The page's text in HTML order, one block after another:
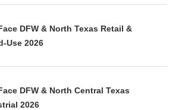
DFW & North Texas Retail &
Use 2026
DFW & North Central Texas
2026